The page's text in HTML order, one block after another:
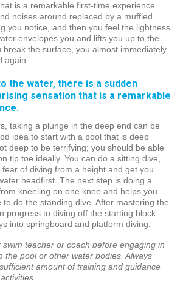
is a remarkable first-time experience.
noises around replaced by a muffled
you notice, and then you feel the lightness
envelopes you and lifts you up to the
break the surface, you almost immediately
again.
the water, there is a sudden
sensation that is a remarkable
taking a plunge in the deep end can be
idea to start with a pool that is deep
deep to be terrifying; you should be able
tip toe ideally. You can do a sitting dive,
of diving from a height and get you
headfirst. The next step is doing a
kneeling on one knee and helps you
do the standing dive. After mastering the
progress to diving off the starting block
into springboard and platform diving.
swim teacher or coach before engaging in
the pool or other water bodies. Always
amount of training and guidance